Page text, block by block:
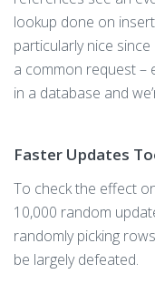
lookup done on
particularly nice
a common request –
in a database and
Faster Updates
To check the effect
10,000 random
randomly picking
be largely defeated.